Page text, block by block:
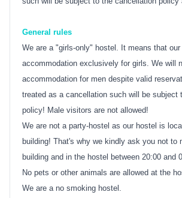
General rules
We are a "girls-only" hostel. It means that
accommodation exclusively for girls. We will
accommodation for men despite valid
treated as a cancellation such will be subject
policy! Male visitors are not allowed!
We are not a party-hostel as our hostel is
building! That's why we kindly ask you not to
building and in the hostel between 20:00 and
No pets or other animals are allowed at the
We are a no smoking hostel.